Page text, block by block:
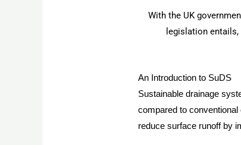
With the UK
legislation
An Introduction to SuDS
Sustainable drainage
compared to
reduce surface runoff by